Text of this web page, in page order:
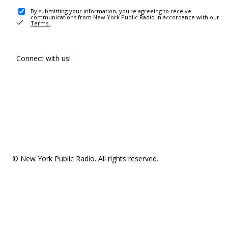
By submitting your information, you're agreeing to receive
communications from New York Public Radio in accordance with our
Terms .
Connect with us!
© New York Public Radio. All rights reserved.